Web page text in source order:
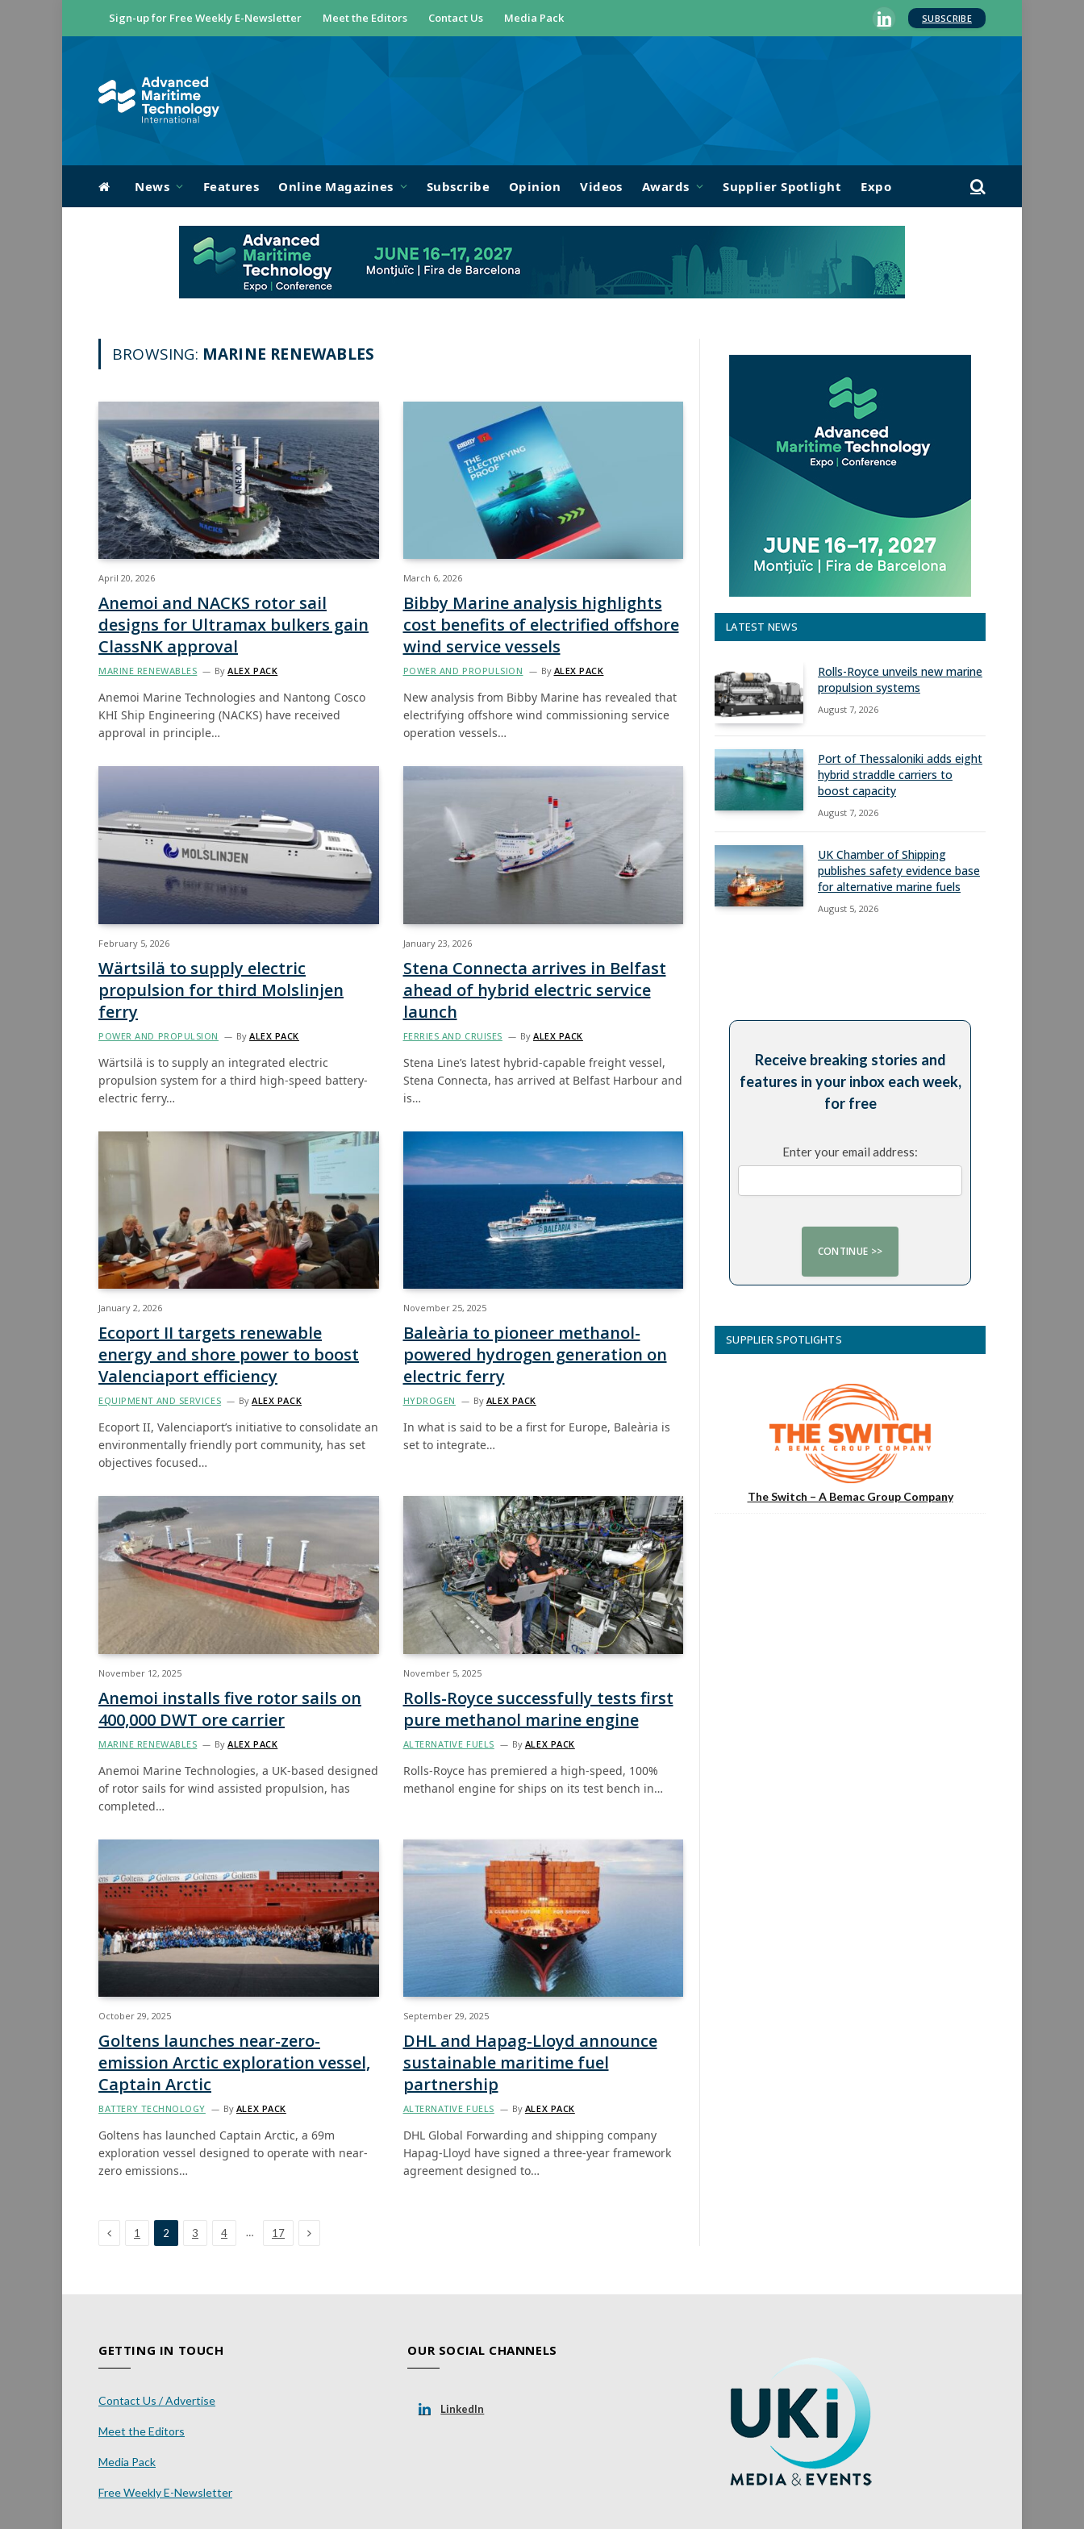
Sign-up for Free Weekly E-Newsletter Meet the Editors Contact Us Media Pack
LinkedIn
SUBSCRIBE
News Features Online Magazines Subscribe Opinion Videos Awards Supplier Spotlight Expo
BROWSING: MARINE RENEWABLES
April 20, 2026
Anemoi and NACKS rotor sail
designs for Ultramax bulkers gain
ClassNK approval
MARINE RENEWABLES By ALEX PACK
Anemoi Marine Technologies and Nantong Cosco
KHI Ship Engineering (NACKS) have received
approval in principle…
March 6, 2026
Bibby Marine analysis highlights
cost benefits of electrified offshore
wind service vessels
POWER AND PROPULSION By ALEX PACK
New analysis from Bibby Marine has revealed that
electrifying offshore wind commissioning service
operation vessels…
February 5, 2026
Wärtsilä to supply electric
propulsion for third Molslinjen
ferry
POWER AND PROPULSION By ALEX PACK
Wärtsilä is to supply an integrated electric
propulsion system for a third high-speed battery-
electric ferry…
January 23, 2026
Stena Connecta arrives in Belfast
ahead of hybrid electric service
launch
FERRIES AND CRUISES By ALEX PACK
Stena Line’s latest hybrid-capable freight vessel,
Stena Connecta, has arrived at Belfast Harbour and
is…
January 2, 2026
Ecoport II targets renewable
energy and shore power to boost
Valenciaport efficiency
EQUIPMENT AND SERVICES By ALEX PACK
Ecoport II, Valenciaport’s initiative to consolidate an
environmentally friendly port community, has set
objectives focused…
November 25, 2025
Baleària to pioneer methanol-
powered hydrogen generation on
electric ferry
HYDROGEN By ALEX PACK
In what is said to be a first for Europe, Baleària is
set to integrate…
November 12, 2025
Anemoi installs five rotor sails on
400,000 DWT ore carrier
MARINE RENEWABLES By ALEX PACK
Anemoi Marine Technologies, a UK-based designed
of rotor sails for wind assisted propulsion, has
completed…
November 5, 2025
Rolls-Royce successfully tests first
pure methanol marine engine
ALTERNATIVE FUELS By ALEX PACK
Rolls-Royce has premiered a high-speed, 100%
methanol engine for ships on its test bench in…
October 29, 2025
Goltens launches near-zero-
emission Arctic exploration vessel,
Captain Arctic
BATTERY TECHNOLOGY By ALEX PACK
Goltens has launched Captain Arctic, a 69m
exploration vessel designed to operate with near-
zero emissions…
September 29, 2025
DHL and Hapag-Lloyd announce
sustainable maritime fuel
partnership
ALTERNATIVE FUELS By ALEX PACK
DHL Global Forwarding and shipping company
Hapag-Lloyd have signed a three-year framework
agreement designed to…
Previous
1 2 3 4 … 17 Next
LATEST NEWS
Rolls-Royce unveils new marine
propulsion systems
August 7, 2026
Port of Thessaloniki adds eight
hybrid straddle carriers to
boost capacity
August 7, 2026
UK Chamber of Shipping
publishes safety evidence base
for alternative marine fuels
August 5, 2026
Receive breaking stories and
features in your inbox each week,
for free
Enter your email address:
SUPPLIER SPOTLIGHTS
The Switch – A Bemac Group Company
GETTING IN TOUCH
Contact Us / Advertise
Meet the Editors
Media Pack
Free Weekly E-Newsletter
OUR SOCIAL CHANNELS
LinkedIn